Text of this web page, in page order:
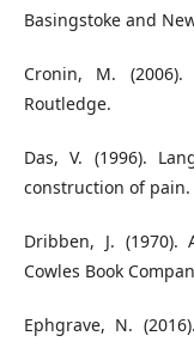
Basingstoke and
Cronin, M.
Routledge.
Das, V. (1996).
construction of pain.
Dribben, J. (1970).
Cowles Book
Ephgrave, N.